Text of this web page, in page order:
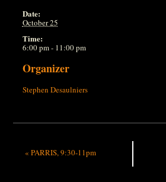
Date:
October 25
Time:
6:00 pm - 11:00 pm
Organizer
Stephen Desaulniers
« PARRIS, 9:30-11pm